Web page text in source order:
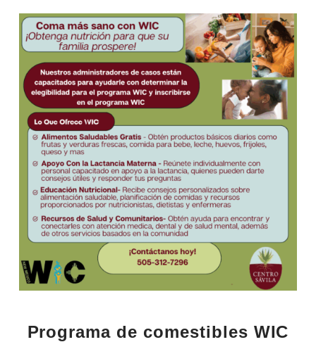
Programa de comestibles WIC